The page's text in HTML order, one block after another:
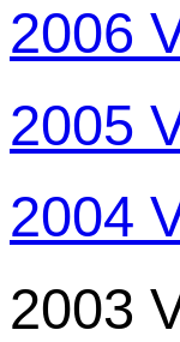
2006
2005
2004
2003